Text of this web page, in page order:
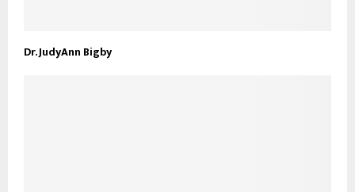
Dr. JudyAnn Bigby